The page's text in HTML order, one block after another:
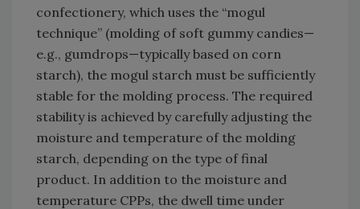
confectionery, which uses the “mogul
technique” (molding of soft gummy candies—
e.g., gumdrops—typically based on corn
starch), the mogul starch must be sufficiently
stable for the molding process. The required
stability is achieved by carefully adjusting the
moisture and temperature of the molding
starch, depending on the type of final
product. In addition to the moisture and
temperature CPPs, the dwell time under